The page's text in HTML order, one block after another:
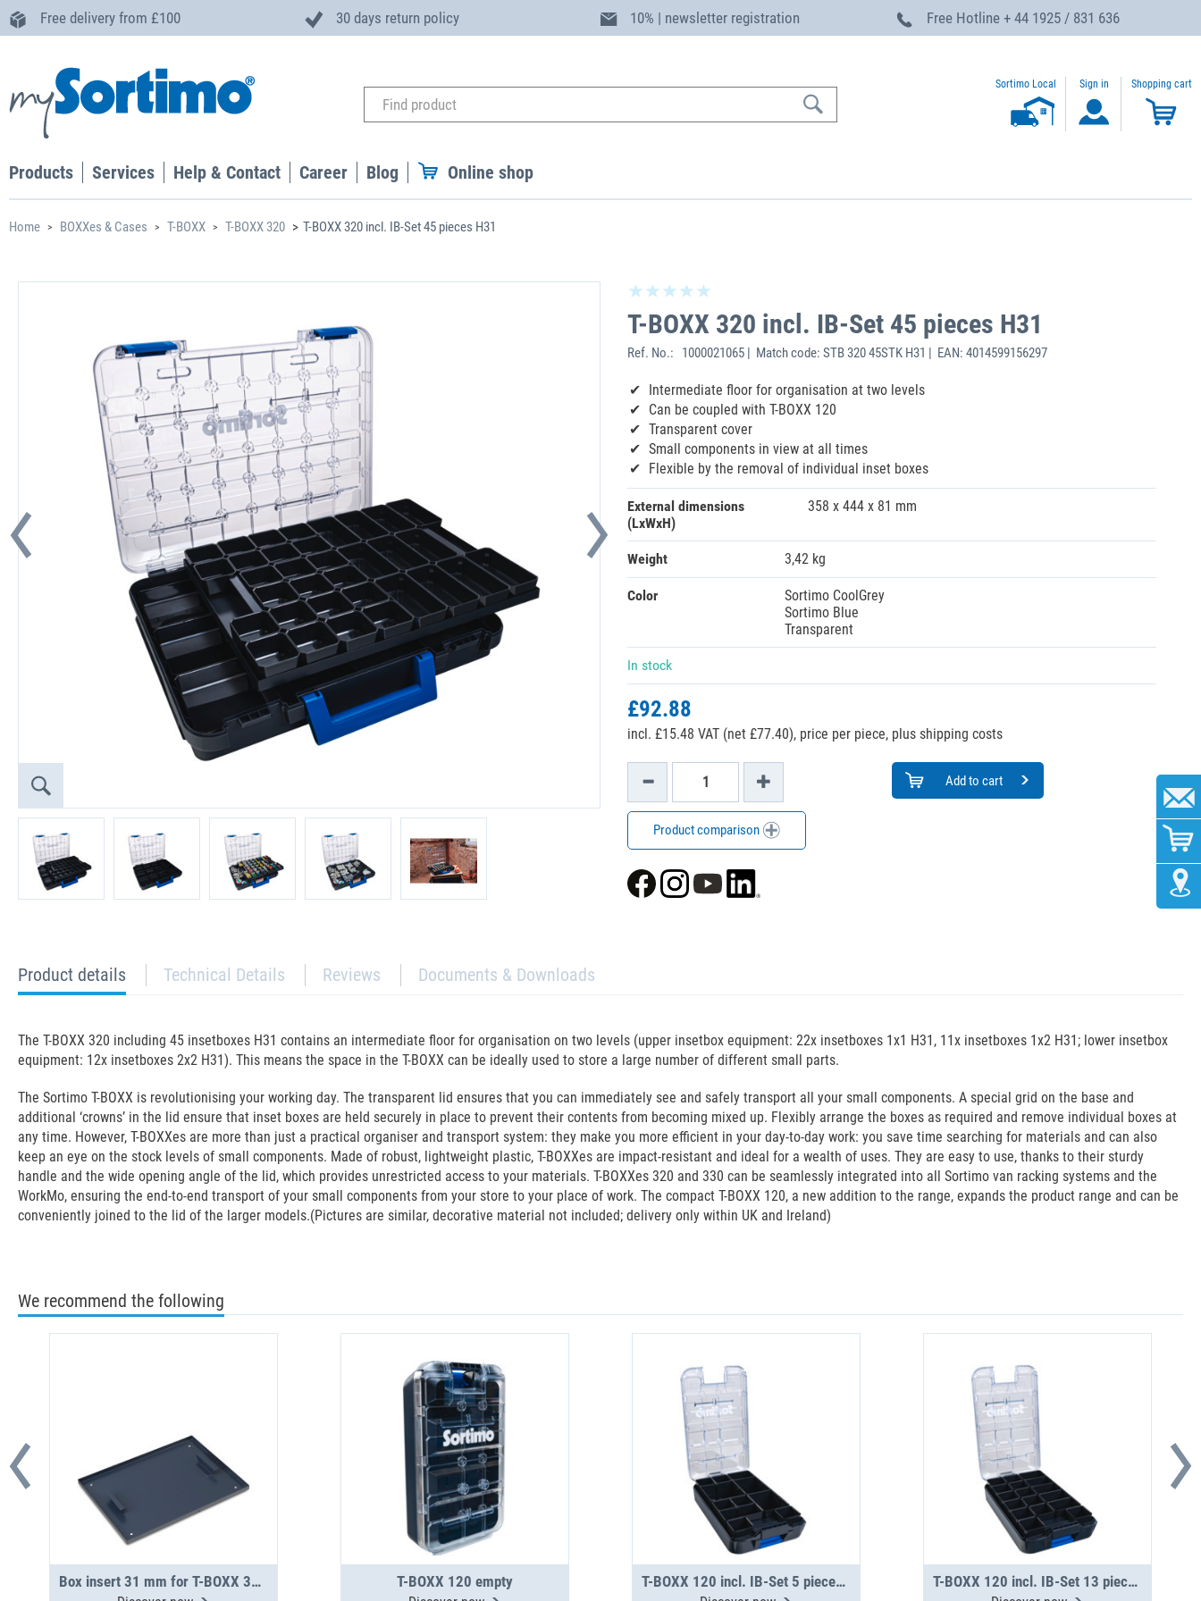
Free delivery from £100 30 days return policy 10% | newsletter registration Free Hotline + 44 1925 / 831 636
Sortimo Local Sign in Shopping cart
Products Services Help & Contact Career Blog Online shop
Home BOXXes & Cases T-BOXX T-BOXX 320 T-BOXX 320 incl. IB-Set 45 pieces H31
T-BOXX 320 incl. IB-Set 45 pieces H31
Ref. No.: 1000021065 | Match code: STB 320 45STK H31 | EAN: 4014599156297
Intermediate floor for organisation at two levels
Can be coupled with T-BOXX 120
Transparent cover
Small components in view at all times
Flexible by the removal of individual inset boxes
External dimensions
(LxWxH)
358 x 444 x 81 mm
Weight 3,42 kg
Color
Sortimo CoolGrey
Sortimo Blue
Transparent
In stock
£92.88
incl. £15.48 VAT (net £77.40), price per piece, plus shipping costs
Add to cart
Product comparison
current
tab:
Product details Technical Details Reviews Documents & Downloads
The T-BOXX 320 including 45 insetboxes H31 contains an intermediate floor for organisation on two levels (upper insetbox equipment: 22x insetboxes 1x1 H31, 11x insetboxes 1x2 H31; lower insetbox
equipment: 12x insetboxes 2x2 H31). This means the space in the T-BOXX can be ideally used to store a large number of different small parts.
The Sortimo T-BOXX is revolutionising your working day. The transparent lid ensures that you can immediately see and safely transport all your small components. A special grid on the base and
additional ‘crowns’ in the lid ensure that inset boxes are held securely in place to prevent their contents from becoming mixed up. Flexibly arrange the boxes as required and remove individual boxes at
any time. However, T-BOXXes are more than just a practical organiser and transport system: they make you more efficient in your day-to-day work: you save time searching for materials and can also
keep an eye on the stock levels of small components. Made of robust, lightweight plastic, T-BOXXes are impact-resistant and ideal for a wealth of uses. They are easy to use, thanks to their sturdy
handle and the wide opening angle of the lid, which provides unrestricted access to your materials. T-BOXXes 320 and 330 can be seamlessly integrated into all Sortimo van racking systems and the
WorkMo, ensuring the end-to-end transport of your small components from your store to your place of work. The compact T-BOXX 120, a new addition to the range, expands the product range and can be
conveniently joined to the lid of the larger models.(Pictures are similar, decorative material not included; delivery only within UK and Ireland)
We recommend the following
Box insert 31 mm for T-BOXX 320 / 330 T-BOXX 120 empty T-BOXX 120 incl. IB-Set 5 pieces H63 T-BOXX 120 incl. IB-Set 13 pieces H63